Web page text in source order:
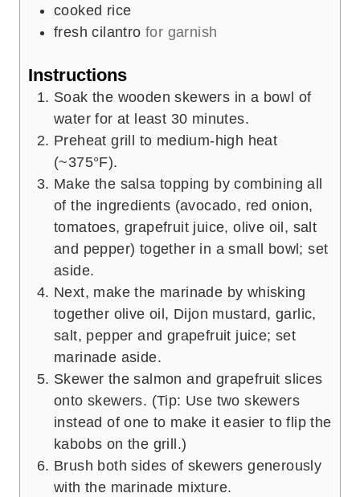
cooked rice
fresh cilantro for garnish
Instructions
Soak the wooden skewers in a bowl of
water for at least 30 minutes.
Preheat grill to medium-high heat
(~375°F).
Make the salsa topping by combining all
of the ingredients (avocado, red onion,
tomatoes, grapefruit juice, olive oil, salt
and pepper) together in a small bowl; set
aside.
Next, make the marinade by whisking
together olive oil, Dijon mustard, garlic,
salt, pepper and grapefruit juice; set
marinade aside.
Skewer the salmon and grapefruit slices
onto skewers. (Tip: Use two skewers
instead of one to make it easier to flip the
kabobs on the grill.)
Brush both sides of skewers generously
with the marinade mixture.